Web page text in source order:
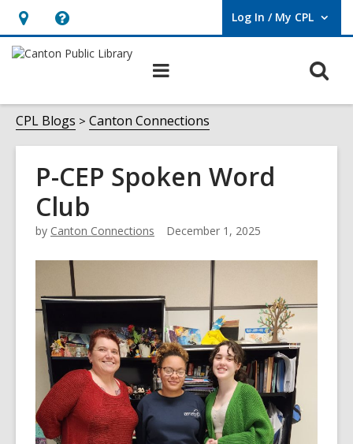
Hours
&
Help,
opens
overlay
Log In / My CPL
User Log In / My CPL.
CPL Blogs Canton Connections
P-CEP Spoken Word
Club
by Canton Connections December 1, 2025